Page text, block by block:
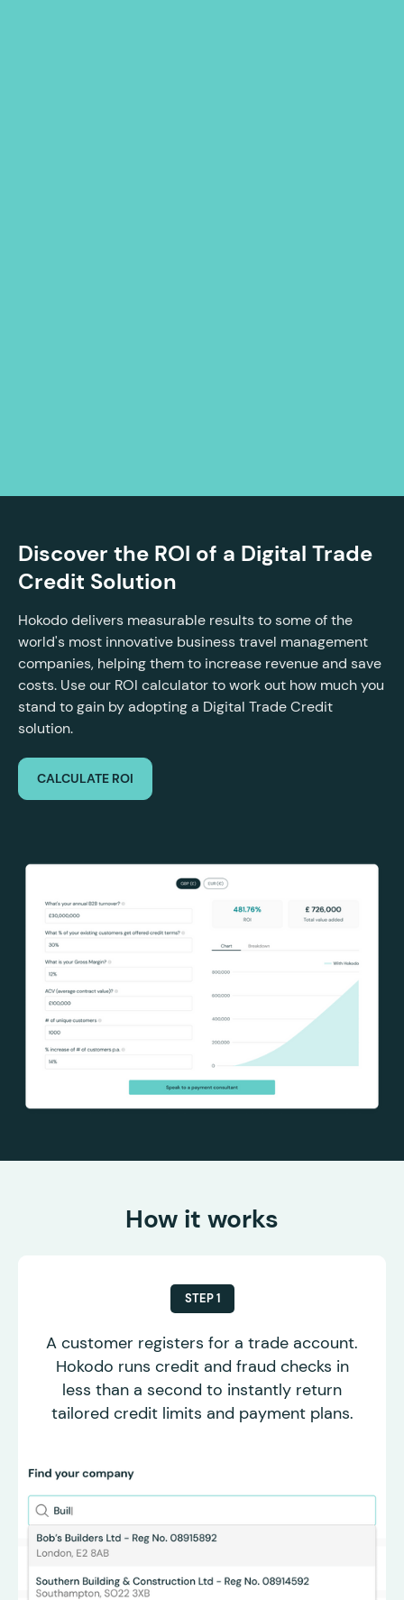
Discover the ROI of a Digital Trade
Credit Solution
Hokodo delivers measurable results to some of the
world's most innovative business travel management
companies, helping them to increase revenue and save
costs. Use our ROI calculator to work out how much you
stand to gain by adopting a Digital Trade Credit
solution.
CALCULATE ROI
How it works
STEP 1
A customer registers for a trade account.
Hokodo runs credit and fraud checks in
less than a second to instantly return
tailored credit limits and payment plans.